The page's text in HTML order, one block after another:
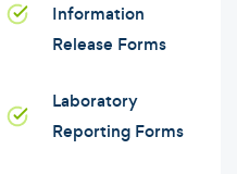
Information
Release Forms
Laboratory
Reporting Forms